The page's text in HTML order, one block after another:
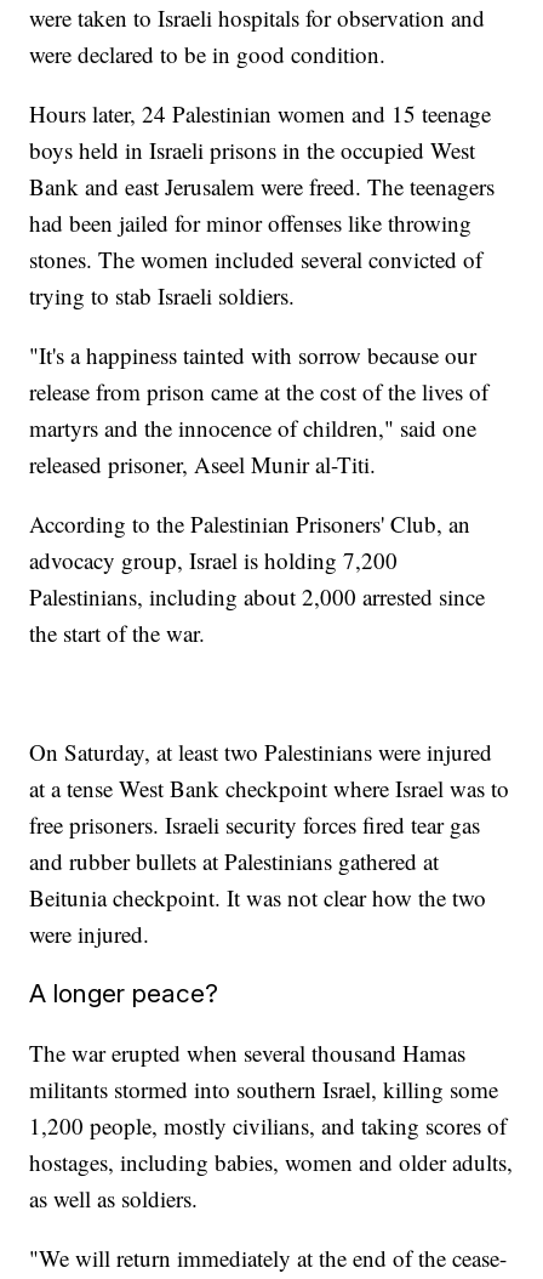
were taken to Israeli hospitals for observation and
were declared to be in good condition.
Hours later, 24 Palestinian women and 15 teenage
boys held in Israeli prisons in the occupied West
Bank and east Jerusalem were freed. The teenagers
had been jailed for minor offenses like throwing
stones. The women included several convicted of
trying to stab Israeli soldiers.
"It's a happiness tainted with sorrow because our
release from prison came at the cost of the lives of
martyrs and the innocence of children," said one
released prisoner, Aseel Munir al-Titi.
According to the Palestinian Prisoners' Club, an
advocacy group, Israel is holding 7,200
Palestinians, including about 2,000 arrested since
the start of the war.
On Saturday, at least two Palestinians were injured
at a tense West Bank checkpoint where Israel was to
free prisoners. Israeli security forces fired tear gas
and rubber bullets at Palestinians gathered at
Beitunia checkpoint. It was not clear how the two
were injured.
A longer peace?
The war erupted when several thousand Hamas
militants stormed into southern Israel, killing some
1,200 people, mostly civilians, and taking scores of
hostages, including babies, women and older adults,
as well as soldiers.
"We will return immediately at the end of the cease-